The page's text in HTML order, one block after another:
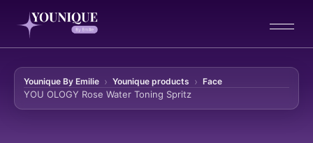
Younique By Emilie Younique products Face
YOU OLOGY Rose Water Toning Spritz